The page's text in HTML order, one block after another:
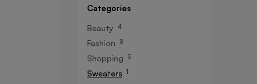
Categories
Beauty 4
Fashion 8
Shopping 5
Sweaters 1